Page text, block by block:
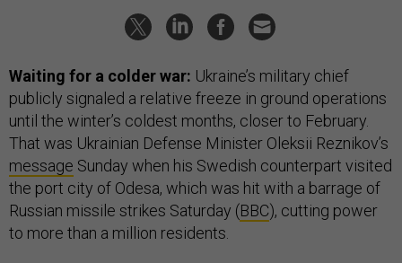
Waiting for a colder war: Ukraine’s military chief
publicly signaled a relative freeze in ground operations
until the winter’s coldest months, closer to February.
That was Ukrainian Defense Minister Oleksii Reznikov’s
message Sunday when his Swedish counterpart visited
the port city of Odesa, which was hit with a barrage of
Russian missile strikes Saturday (BBC), cutting power
to more than a million residents.